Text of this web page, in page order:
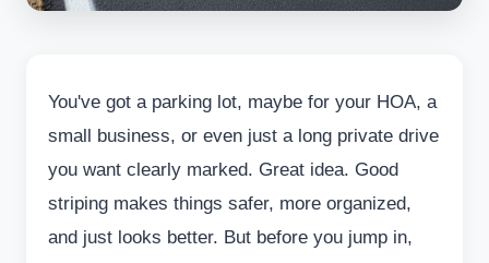
You've got a parking lot, maybe for your HOA, a
small business, or even just a long private drive
you want clearly marked. Great idea. Good
striping makes things safer, more organized,
and just looks better. But before you jump in,